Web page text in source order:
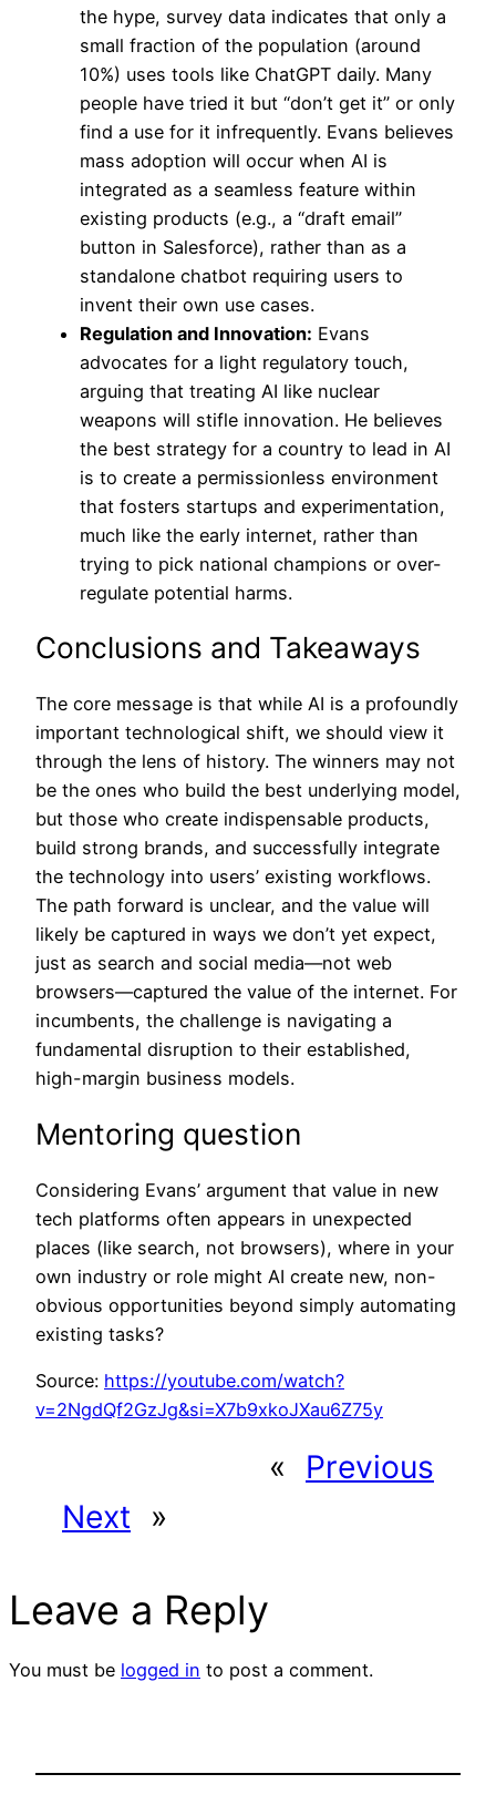
the hype, survey data indicates that only a
small fraction of the population (around
10%) uses tools like ChatGPT daily. Many
people have tried it but “don’t get it” or only
find a use for it infrequently. Evans believes
mass adoption will occur when AI is
integrated as a seamless feature within
existing products (e.g., a “draft email”
button in Salesforce), rather than as a
standalone chatbot requiring users to
invent their own use cases.
Regulation and Innovation: Evans
advocates for a light regulatory touch,
arguing that treating AI like nuclear
weapons will stifle innovation. He believes
the best strategy for a country to lead in AI
is to create a permissionless environment
that fosters startups and experimentation,
much like the early internet, rather than
trying to pick national champions or over-
regulate potential harms.
Conclusions and Takeaways
The core message is that while AI is a profoundly
important technological shift, we should view it
through the lens of history. The winners may not
be the ones who build the best underlying model,
but those who create indispensable products,
build strong brands, and successfully integrate
the technology into users’ existing workflows.
The path forward is unclear, and the value will
likely be captured in ways we don’t yet expect,
just as search and social media—not web
browsers—captured the value of the internet. For
incumbents, the challenge is navigating a
fundamental disruption to their established,
high-margin business models.
Mentoring question
Considering Evans’ argument that value in new
tech platforms often appears in unexpected
places (like search, not browsers), where in your
own industry or role might AI create new, non-
obvious opportunities beyond simply automating
existing tasks?
Source: https://youtube.com/watch?
v=2NgdQf2GzJg&si=X7b9xkoJXau6Z75y
«
Previous
Next
»
Leave a Reply
You must be logged in to post a comment.